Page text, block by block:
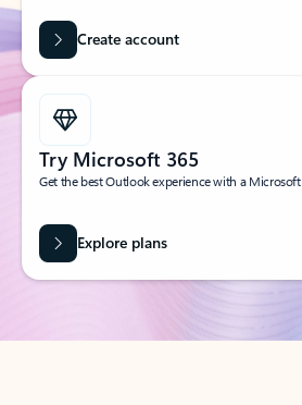
Create account
Try Microsoft 365
Get the best Outlook experience with a
Explore plans